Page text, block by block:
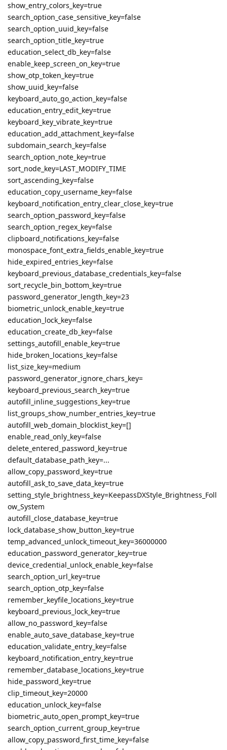
show_entry_colors_key=true
search_option_case_sensitive_key=false
search_option_uuid_key=false
search_option_title_key=true
education_select_db_key=false
enable_keep_screen_on_key=true
show_otp_token_key=true
show_uuid_key=false
keyboard_auto_go_action_key=false
education_entry_edit_key=true
keyboard_key_vibrate_key=true
education_add_attachment_key=false
subdomain_search_key=false
search_option_note_key=true
sort_node_key=LAST_MODIFY_TIME
sort_ascending_key=false
education_copy_username_key=false
keyboard_notification_entry_clear_close_key=true
search_option_password_key=false
search_option_regex_key=false
clipboard_notifications_key=false
monospace_font_extra_fields_enable_key=true
hide_expired_entries_key=false
keyboard_previous_database_credentials_key=false
sort_recycle_bin_bottom_key=true
password_generator_length_key=23
biometric_unlock_enable_key=true
education_lock_key=false
education_create_db_key=false
settings_autofill_enable_key=true
hide_broken_locations_key=false
list_size_key=medium
password_generator_ignore_chars_key=
keyboard_previous_search_key=true
autofill_inline_suggestions_key=true
list_groups_show_number_entries_key=true
autofill_web_domain_blocklist_key=[]
enable_read_only_key=false
delete_entered_password_key=true
default_database_path_key=...
allow_copy_password_key=true
autofill_ask_to_save_data_key=true
setting_style_brightness_key=KeepassDXStyle_Brightness_Foll
ow_System
autofill_close_database_key=true
lock_database_show_button_key=true
temp_advanced_unlock_timeout_key=36000000
education_password_generator_key=true
device_credential_unlock_enable_key=false
search_option_url_key=true
search_option_otp_key=false
remember_keyfile_locations_key=true
keyboard_previous_lock_key=true
allow_no_password_key=false
enable_auto_save_database_key=true
education_validate_entry_key=false
keyboard_notification_entry_key=true
remember_database_locations_key=true
hide_password_key=true
clip_timeout_key=20000
education_unlock_key=false
biometric_auto_open_prompt_key=true
search_option_current_group_key=true
allow_copy_password_first_time_key=false